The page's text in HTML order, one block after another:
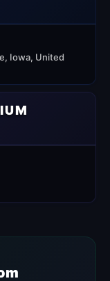
Iowa, United